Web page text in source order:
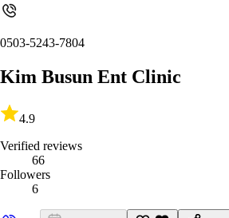
0503-5243-7804
Kim Busun Ent Clinic
4.9
Verified reviews
66
Followers
6